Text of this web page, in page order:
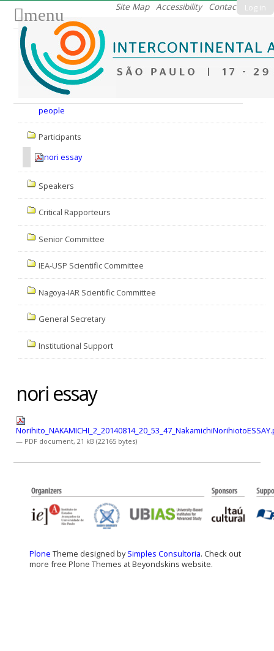
Log in
Site Map Accessibility Contact
menu
people
Participants
nori essay
Speakers
Critical Rapporteurs
Senior Committee
IEA-USP Scientific Committee
Nagoya-IAR Scientific Committee
General Secretary
Institutional Support
nori essay
— PDF document, 21 kB (22165 bytes)
Plone Theme designed bySimples Consultoria. Check out
more free Plone Themes at Beyondskins website.